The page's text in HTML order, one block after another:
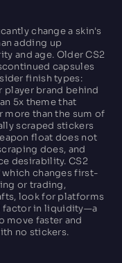
change a skin's
adding up
and age. Older CS2
capsules
finish types:
player brand behind
5x theme that
more than the sum of
scraped stickers
float does not
does, and
desirability. CS2
changes first-
or trading,
look for platforms
factor in liquidity—a
move faster and
no stickers.